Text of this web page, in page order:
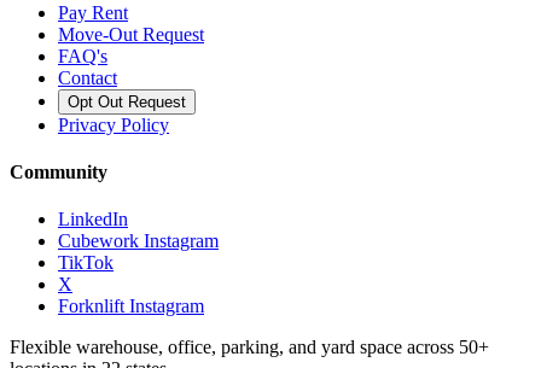
Pay Rent
Move-Out Request
FAQ's
Contact
Opt Out Request
Privacy Policy
Community
LinkedIn
Cubework Instagram
TikTok
X
Forknlift Instagram
Flexible warehouse, office, parking, and yard space across 50+